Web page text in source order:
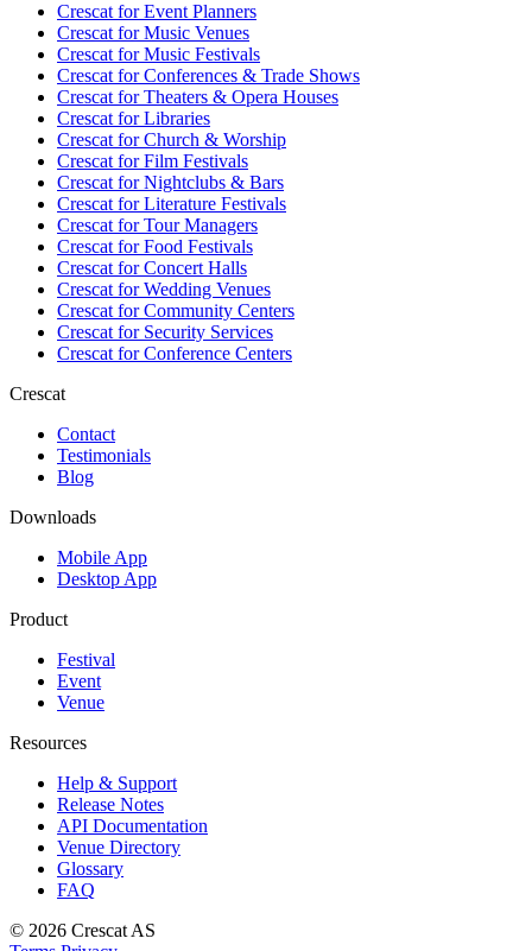
Crescat forEvent Planners
Crescat forMusic Venues
Crescat forMusic Festivals
Crescat forConferences & Trade Shows
Crescat forTheaters & Opera Houses
Crescat forLibraries
Crescat forChurch & Worship
Crescat forFilm Festivals
Crescat forNightclubs & Bars
Crescat forLiterature Festivals
Crescat forTour Managers
Crescat forFood Festivals
Crescat forConcert Halls
Crescat forWedding Venues
Crescat forCommunity Centers
Crescat forSecurity Services
Crescat forConference Centers
Crescat
Contact
Testimonials
Blog
Downloads
Mobile App
Desktop App
Product
Festival
Event
Venue
Resources
Help & Support
Release Notes
API Documentation
Venue Directory
Glossary
FAQ
© 2026 Crescat AS